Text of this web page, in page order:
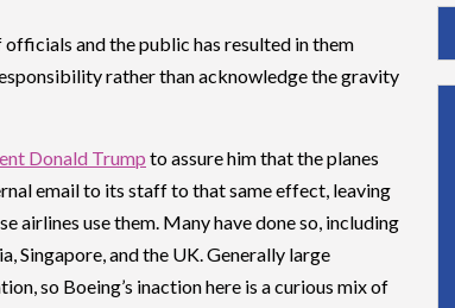
and the public has resulted in them
rather than acknowledge the gravity
Donald Trump to assure him that the planes
email to its staff to that same effect, leaving
airlines use them. Many have done so, including
Singapore, and the UK. Generally large
so Boeing’s inaction here is a curious mix of